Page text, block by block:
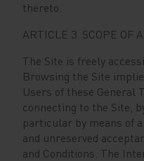
thereto.
ARTICLE 3. SCOPE OF
The Site is freely
Browsing the Site
Users of these General
connecting to the Site,
particular by means of
and unreserved
and Conditions. The